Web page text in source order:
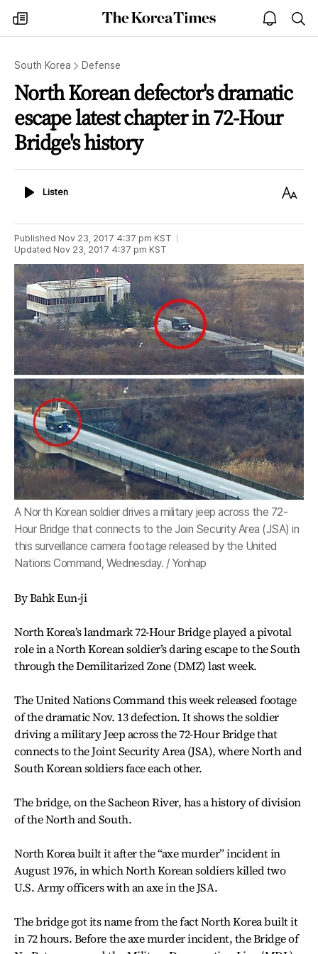
my
times
The
Korea
open
notice
South Korea Defense
North Korean defector's dramatic
escape latest chapter in 72-Hour
Bridge's history
ListenListen
Text
Published Nov 23, 2017 4:37 pm KST
Updated Nov 23, 2017 4:37 pm KST
A North Korean soldier drives a military jeep across the 72-
Hour Bridge that connects to the Join Security Area (JSA) in
this surveillance camera footage released by the United
Nations Command, Wednesday. / Yonhap
By Bahk Eun-ji
North Korea’s landmark 72-Hour Bridge played a pivotal
role in a North Korean soldier’s daring escape to the South
through the Demilitarized Zone (DMZ) last week.
The United Nations Command this week released footage
of the dramatic Nov. 13 defection. It shows the soldier
driving a military Jeep across the 72-Hour Bridge that
connects to the Joint Security Area (JSA), where North and
South Korean soldiers face each other.
The bridge, on the Sacheon River, has a history of division
of the North and South.
North Korea built it after the “axe murder” incident in
August 1976, in which North Korean soldiers killed two
U.S. Army officers with an axe in the JSA.
The bridge got its name from the fact North Korea built it
in 72 hours. Before the axe murder incident, the Bridge of